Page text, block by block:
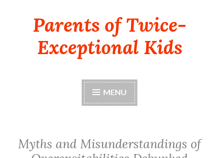
content
Parents of Twice-
Exceptional Kids
MENU
Myths and Misunderstandings of